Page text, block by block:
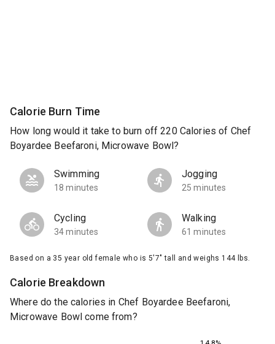
Calorie Burn Time
How long would it take to burn off 220 Calories of Chef
Boyardee Beefaroni, Microwave Bowl?
Swimming
18 minutes
Jogging
25 minutes
Cycling
34 minutes
Walking
61 minutes
Based on a 35 year old female who is 5'7" tall and weighs 144 lbs.
Calorie Breakdown
Where do the calories in Chef Boyardee Beefaroni,
Microwave Bowl come from?